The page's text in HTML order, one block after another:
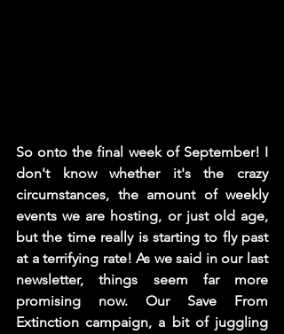
So onto the final week of September! I
don't know whether it's the crazy
circumstances, the amount of weekly
events we are hosting, or just old age,
but the time really is starting to fly past
at a terrifying rate! As we said in our last
newsletter, things seem far more
promising now. Our Save From
Extinction campaign, a bit of juggling